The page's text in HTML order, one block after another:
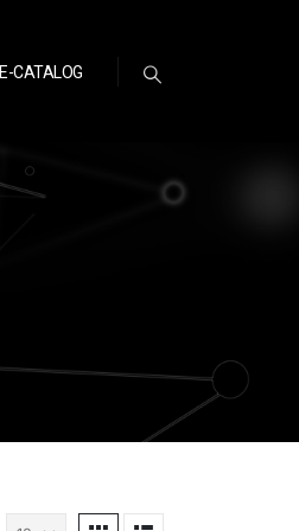
E-CATALOG